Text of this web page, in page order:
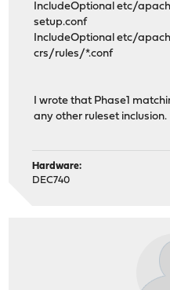
IncludeOptional etc/
setup.conf
IncludeOptional etc/
crs/rules/*.conf
I wrote that Phase1
any other ruleset inclusion.
Hardware:
DEC740